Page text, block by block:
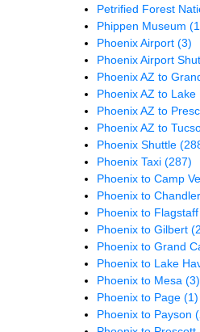
Petrified Forest
Phippen Museum
Phoenix Airport (3)
Phoenix Airport
Phoenix AZ to
Phoenix AZ to Lake
Phoenix AZ to
Phoenix AZ to
Phoenix Shuttle
Phoenix Taxi (287)
Phoenix to Camp
Phoenix to Chandler
Phoenix to Flagstaff
Phoenix to Gilbert
Phoenix to Grand
Phoenix to Lake
Phoenix to Mesa (3)
Phoenix to Page (1)
Phoenix to Payson